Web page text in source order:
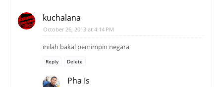
kuchalana
October 26, 2013 at 4:14 PM
inilah bakal pemimpin negara
Reply Delete
Pha Is